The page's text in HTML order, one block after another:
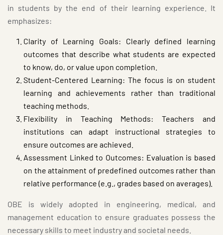
in students by the end of their learning experience. It
emphasizes:
Clarity of Learning Goals: Clearly defined learning
outcomes that describe what students are expected
to know, do, or value upon completion.
Student-Centered Learning: The focus is on student
learning and achievements rather than traditional
teaching methods.
Flexibility in Teaching Methods: Teachers and
institutions can adapt instructional strategies to
ensure outcomes are achieved.
Assessment Linked to Outcomes: Evaluation is based
on the attainment of predefined outcomes rather than
relative performance (e.g., grades based on averages).
OBE is widely adopted in engineering, medical, and
management education to ensure graduates possess the
necessary skills to meet industry and societal needs.